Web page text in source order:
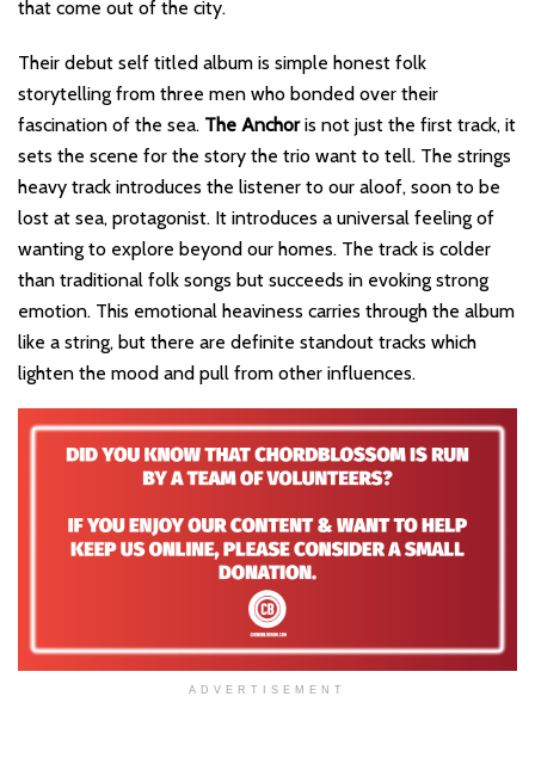
that come out of the city.
Their debut self titled album is simple honest folk
storytelling from three men who bonded over their
fascination of the sea. The Anchoris not just the first track, it
sets the scene for the story the trio want to tell. The strings
heavy track introduces the listener to our aloof, soon to be
lost at sea, protagonist. It introduces a universal feeling of
wanting to explore beyond our homes. The track is colder
than traditional folk songs but succeeds in evoking strong
emotion. This emotional heaviness carries through the album
like a string, but there are definite standout tracks which
lighten the mood and pull from other influences.
ADVERTISEMENT